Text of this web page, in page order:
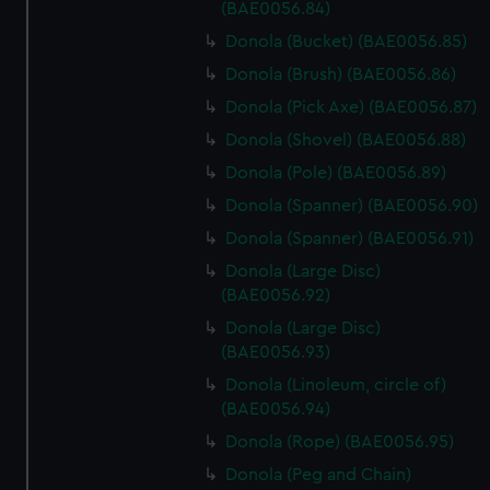
cookies, change your preferences or opt-out at any time.
(BAE0056.84)
Donola (Bucket) (BAE0056.85)
Donola (Brush) (BAE0056.86)
Donola (Pick Axe) (BAE0056.87)
Donola (Shovel) (BAE0056.88)
Donola (Pole) (BAE0056.89)
Donola (Spanner) (BAE0056.90)
Donola (Spanner) (BAE0056.91)
Donola (Large Disc)
(BAE0056.92)
Donola (Large Disc)
(BAE0056.93)
Donola (Linoleum, circle of)
(BAE0056.94)
Donola (Rope) (BAE0056.95)
Donola (Peg and Chain)